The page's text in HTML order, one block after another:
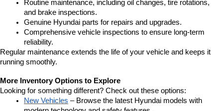
Routine maintenance, including oil changes, tire rotations,
and brake inspections.
Genuine Hyundai parts for repairs and upgrades.
Comprehensive vehicle inspections to ensure long-term
reliability.
Regular maintenance extends the life of your vehicle and keeps it
running smoothly.
More Inventory Options to Explore
Looking for something different? Check out these options:
New Vehicles – Browse the latest Hyundai models with